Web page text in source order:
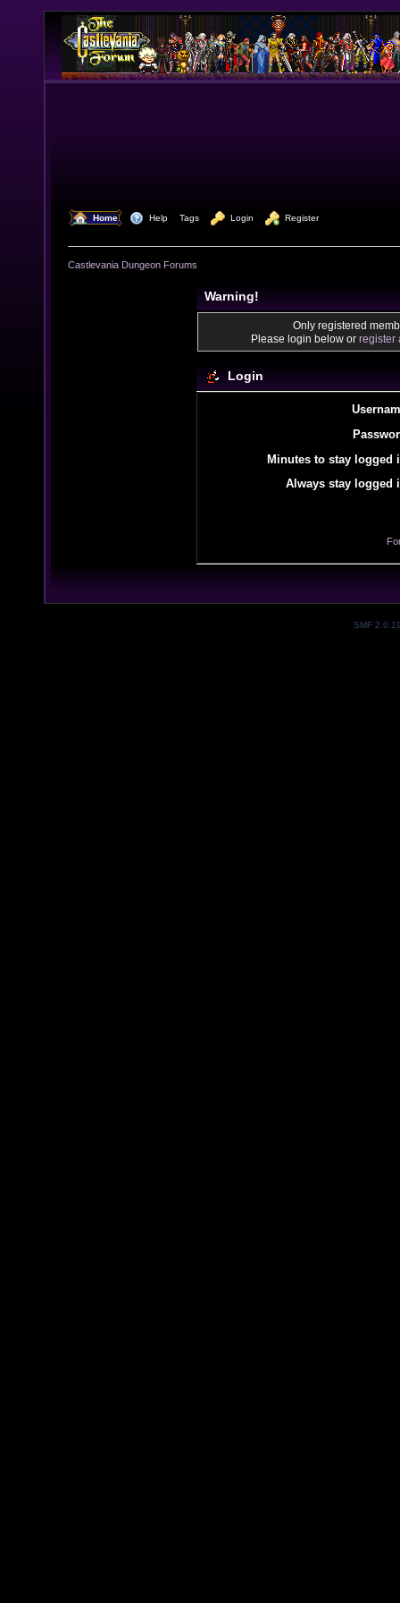
Home Help Tags Login Register
Castlevania Dungeon Forums
Warning!
Only registered
Please login below or register
Login
Minutes to stay logged
Always stay logged
SMF